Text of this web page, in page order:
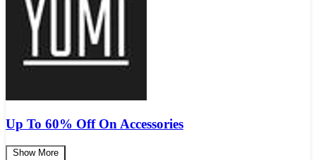
Up To 60% Off On Accessories
Show More